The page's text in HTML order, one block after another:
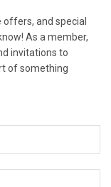
and special
As a member,
invitations to
of something